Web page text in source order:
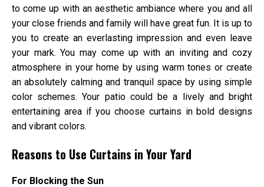
to come up with an aesthetic ambiance where you and all
your close friends and family will have great fun. It is up to
you to create an everlasting impression and even leave
your mark. You may come up with an inviting and cozy
atmosphere in your home by using warm tones or create
an absolutely calming and tranquil space by using simple
color schemes. Your patio could be a lively and bright
entertaining area if you choose curtains in bold designs
and vibrant colors.
Reasons to Use Curtains in Your Yard
For Blocking the Sun